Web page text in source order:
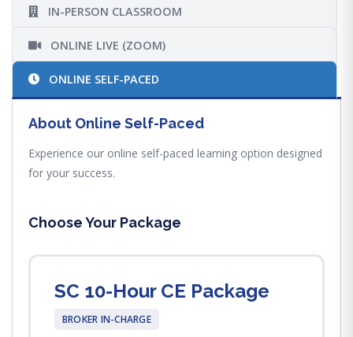
IN-PERSON CLASSROOM
ONLINE LIVE (ZOOM)
ONLINE SELF-PACED
About Online Self-Paced
Experience our online self-paced learning option designed
for your success.
Choose Your Package
SC 10-Hour CE Package
BROKER IN-CHARGE